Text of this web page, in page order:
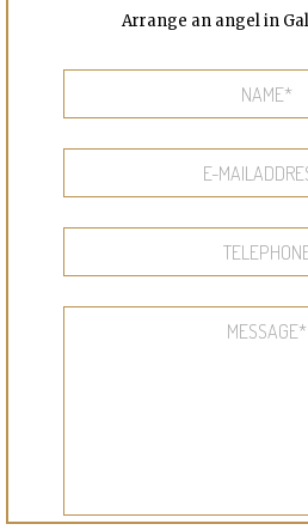
Arrange an angel in